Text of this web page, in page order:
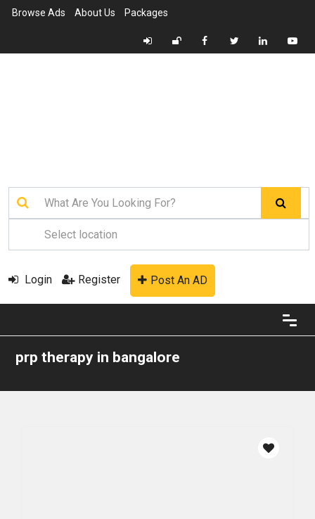
Browse Ads About Us Packages
Login Register Post An AD
prp therapy in bangalore